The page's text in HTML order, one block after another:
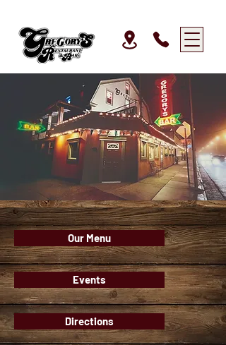
Our Menu
Events
Directions